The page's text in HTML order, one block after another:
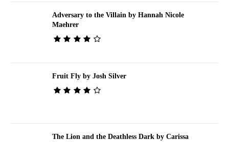
Adversary to the Villain by Hannah Nicole
Maehrer
Fruit Fly by Josh Silver
The Lion and the Deathless Dark by Carissa